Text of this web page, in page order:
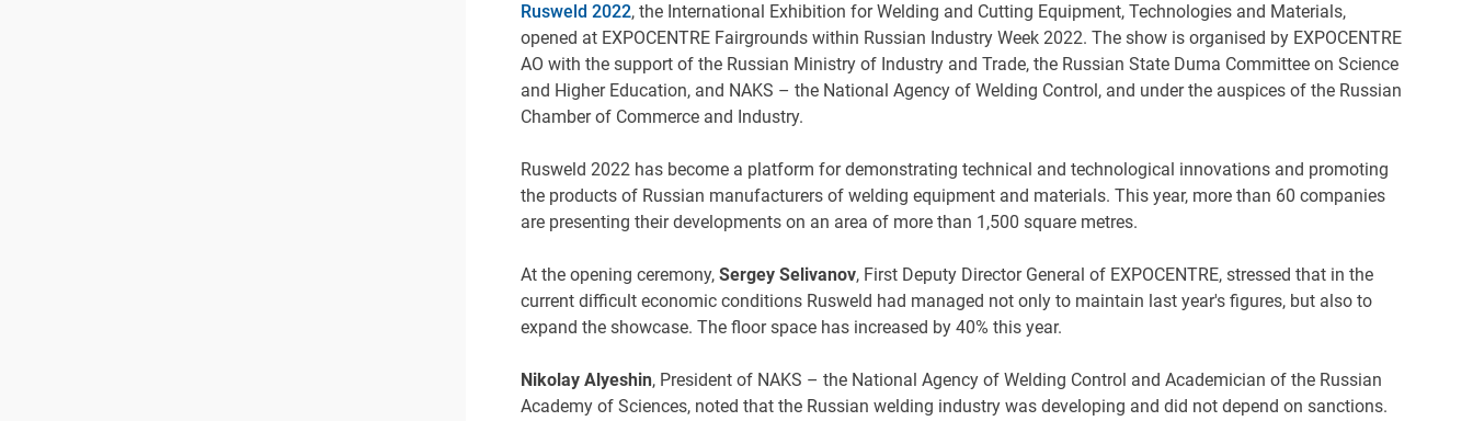
Rusweld 2022, the International Exhibition for Welding and Cutting Equipment, Technologies and Materials,
opened at EXPOCENTRE Fairgrounds within Russian Industry Week 2022. The show is organised by EXPOCENTRE
AO with the support of the Russian Ministry of Industry and Trade, the Russian State Duma Committee on Science
and Higher Education, and NAKS – the National Agency of Welding Control, and under the auspices of the Russian
Chamber of Commerce and Industry.
Rusweld 2022 has become a platform for demonstrating technical and technological innovations and promoting
the products of Russian manufacturers of welding equipment and materials. This year, more than 60 companies
are presenting their developments on an area of more than 1,500 square metres.
At the opening ceremony,Sergey Selivanov, First Deputy Director General of EXPOCENTRE, stressed that in the
current difficult economic conditions Rusweld had managed not only to maintain last year's figures, but also to
expand the showcase. The floor space has increased by 40% this year.
Nikolay Alyeshin, President of NAKS – the National Agency of Welding Control and Academician of the Russian
Academy of Sciences, noted that the Russian welding industry was developing and did not depend on sanctions.